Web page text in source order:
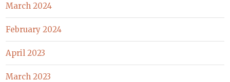
March 2024
February 2024
April 2023
March 2023